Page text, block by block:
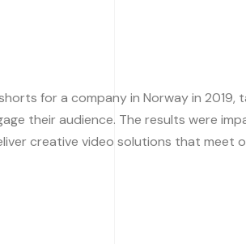
for a company in Norway in 2019,
their audience. The results were
creative video solutions that meet